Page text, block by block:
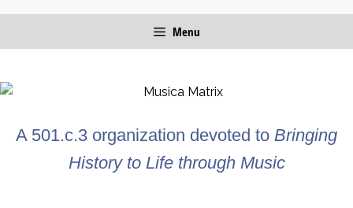
Menu
A 501.c.3 organization devoted to Bringing
History to Life through Music